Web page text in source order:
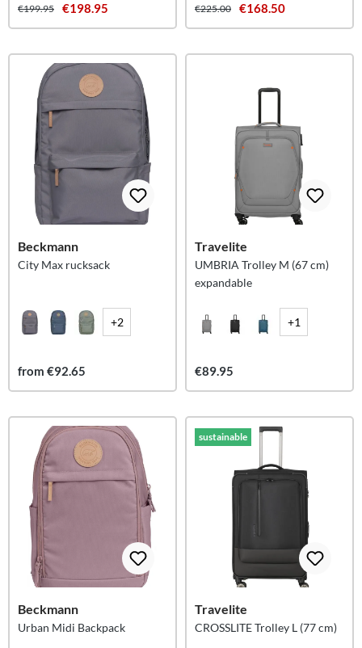
€199.95 €198.95 €225.00 €168.50
Beckmann
City Max rucksack
+2
from €92.65
Travelite
UMBRIA Trolley M (67 cm)
expandable
+1
€89.95
Beckmann
Urban Midi Backpack
sustainable
Travelite
CROSSLITE Trolley L (77 cm)